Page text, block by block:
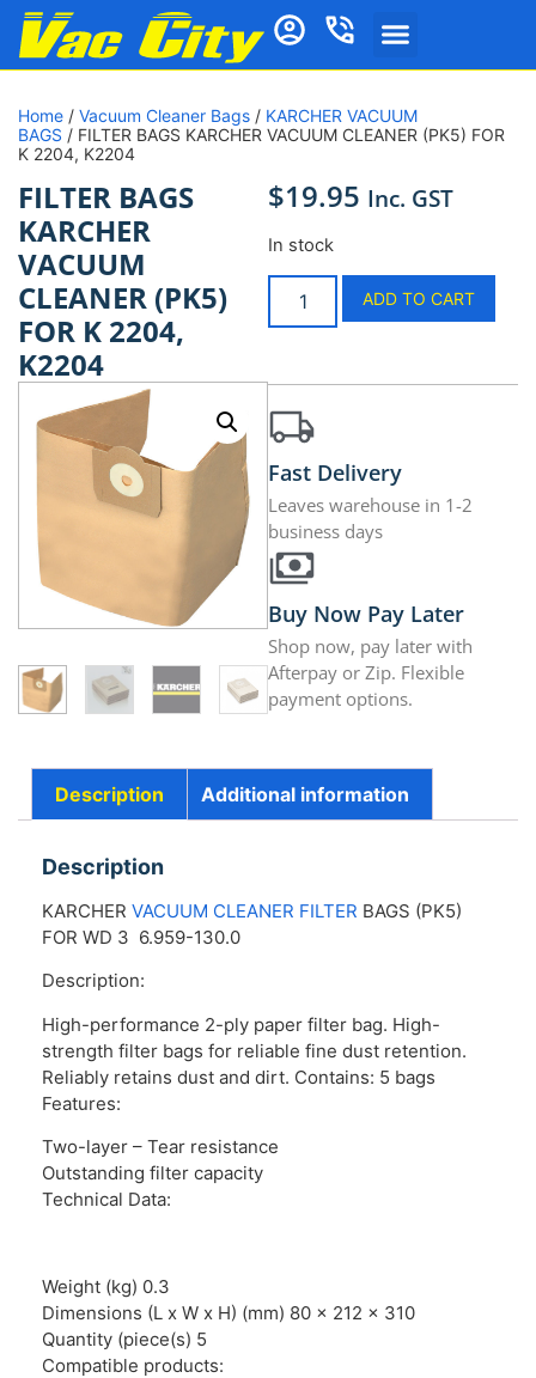
Home / Vacuum Cleaner Bags / KARCHER VACUUM
BAGS / FILTER BAGS KARCHER VACUUM CLEANER (PK5) FOR
K 2204, K2204
FILTER BAGS
KARCHER
VACUUM
CLEANER (PK5)
FOR K 2204,
K2204
$19.95 Inc. GST
In stock
ADD TO CART
Fast Delivery
Leaves warehouse in 1-2
business days
Buy Now Pay Later
Shop now, pay later with
Afterpay or Zip. Flexible
payment options.
Description Additional information
Description
KARCHER VACUUM CLEANER FILTER BAGS (PK5)
FOR WD 3 6.959-130.0
Description:
High-performance 2-ply paper filter bag. High-
strength filter bags for reliable fine dust retention.
Reliably retains dust and dirt. Contains: 5 bags
Features:
Two-layer – Tear resistance
Outstanding filter capacity
Technical Data:
Weight (kg) 0.3
Dimensions (L x W x H) (mm) 80 x 212 x 310
Quantity (piece(s) 5
Compatible products: